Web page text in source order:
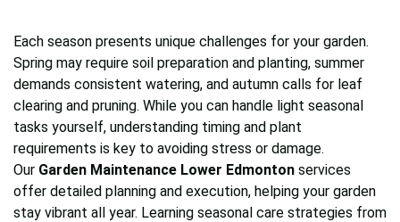
Each season presents unique challenges for your garden.
Spring may require soil preparation and planting, summer
demands consistent watering, and autumn calls for leaf
clearing and pruning. While you can handle light seasonal
tasks yourself, understanding timing and plant
requirements is key to avoiding stress or damage.
Our Garden Maintenance Lower Edmonton services
offer detailed planning and execution, helping your garden
stay vibrant all year. Learning seasonal care strategies from